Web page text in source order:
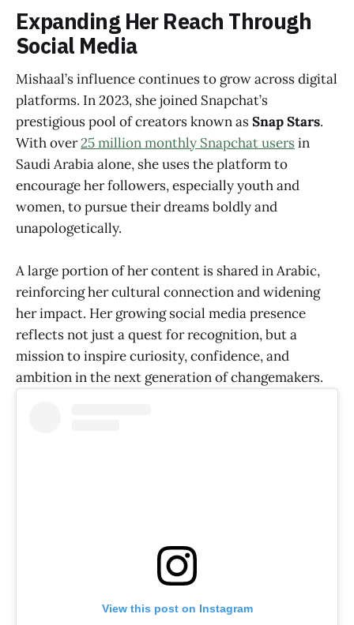
Expanding Her Reach Through
Social Media
Mishaal’s influence continues to grow across digital
platforms. In 2023, she joined Snapchat’s
prestigious pool of creators known asSnap Stars.
With over25 million monthly Snapchat usersin
Saudi Arabia alone, she uses the platform to
encourage her followers, especially youth and
women, to pursue their dreams boldly and
unapologetically.
A large portion of her content is shared in Arabic,
reinforcing her cultural connection and widening
her impact. Her growing social media presence
reflects not just a quest for recognition, but a
mission to inspire curiosity, confidence, and
ambition in the next generation of changemakers.
View this post on Instagram